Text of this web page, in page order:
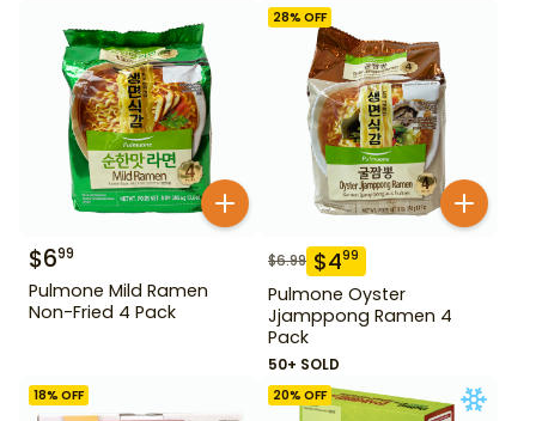
$699
Pulmone Mild Ramen
Non-Fried 4 Pack
28% OFF
$6.99 $499
Pulmone Oyster
Jjamppong Ramen 4
Pack
50+ SOLD
18% OFF 20% OFF